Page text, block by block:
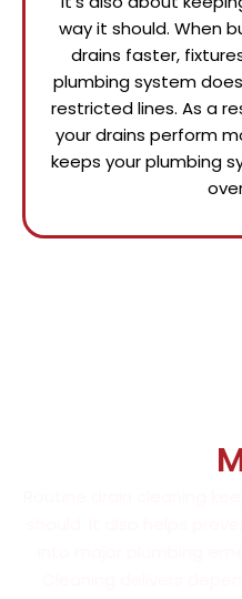
way it should. When
drains faster,
plumbing system
restricted lines. As a
your drains perform
keeps your plumbing